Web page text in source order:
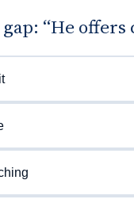
“He offers